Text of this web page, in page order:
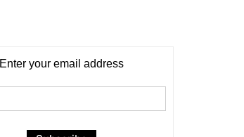
Enter your email address